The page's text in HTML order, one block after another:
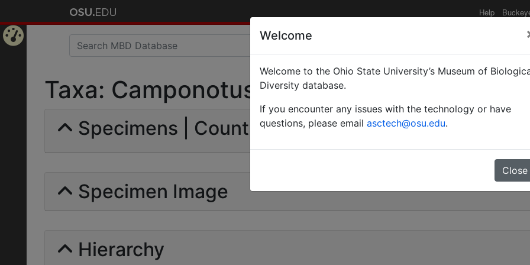
Help
Taxa: Camponotus (Myrmobrachys) | Forel
Specimens | Count: 0
Specimen Image
Hierarchy
Welcome
Welcome to the Ohio State University’s Museum of
Diversity database.
If you encounter any issues with the technology or have
questions, please email asctech@osu.edu.
Close